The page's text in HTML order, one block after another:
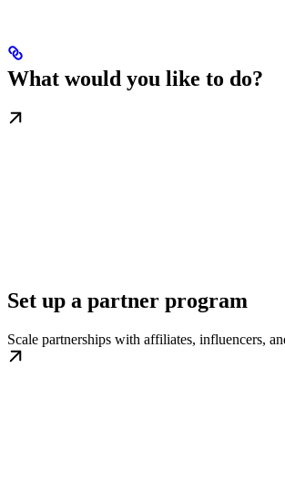
What would you like to do?
Set up a partner program
Scale partnerships with affiliates, influencers,